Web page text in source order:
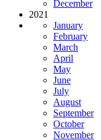
December
2021
January
February
March
April
May
June
July
August
September
October
November